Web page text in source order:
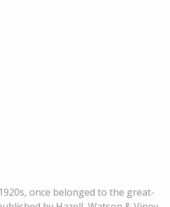
once belonged to the great-